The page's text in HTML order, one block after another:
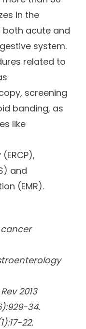
in the
acute and
system.
related to
screening
banding, as
like
and
(EMR).
cancer
2013
34.
22.